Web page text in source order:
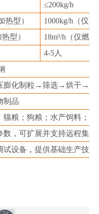
≤200kg/h
热型）
1000kg/h（仅
型）
18m³/h（仅燃
4-5人
膨化制粒→筛选→烘干→
制品
猫粮；狗粮；水产饲料；乳
数，可扩展并支持远程集中
试设备，提供基础生产技